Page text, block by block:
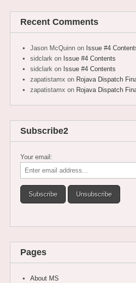
Recent Comments
Jason McQuinn on Issue #4
sidclark on Issue #4 Contents
sidclark on Issue #4 Contents
zapatistamx on Rojava Dispatch
zapatistamx on Rojava Dispatch
Subscribe2
Your email:
Pages
About MS